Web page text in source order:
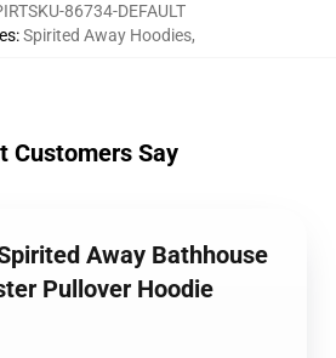
86734-DEFAULT
:Spirited Away Hoodies,
Customers Say
Away Bathhouse
Pullover Hoodie